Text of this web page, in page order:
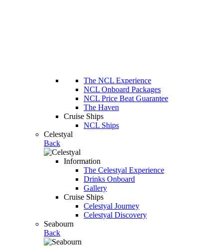
The NCL Experience
NCL Onboard Packages
NCL Price Beat Guarantee
The Haven
Cruise Ships
NCL Ships
Celestyal
Back
Information
The Celestyal Experience
Drinks Onboard
Gallery
Cruise Ships
Celestyal Journey
Celestyal Discovery
Seabourn
Back